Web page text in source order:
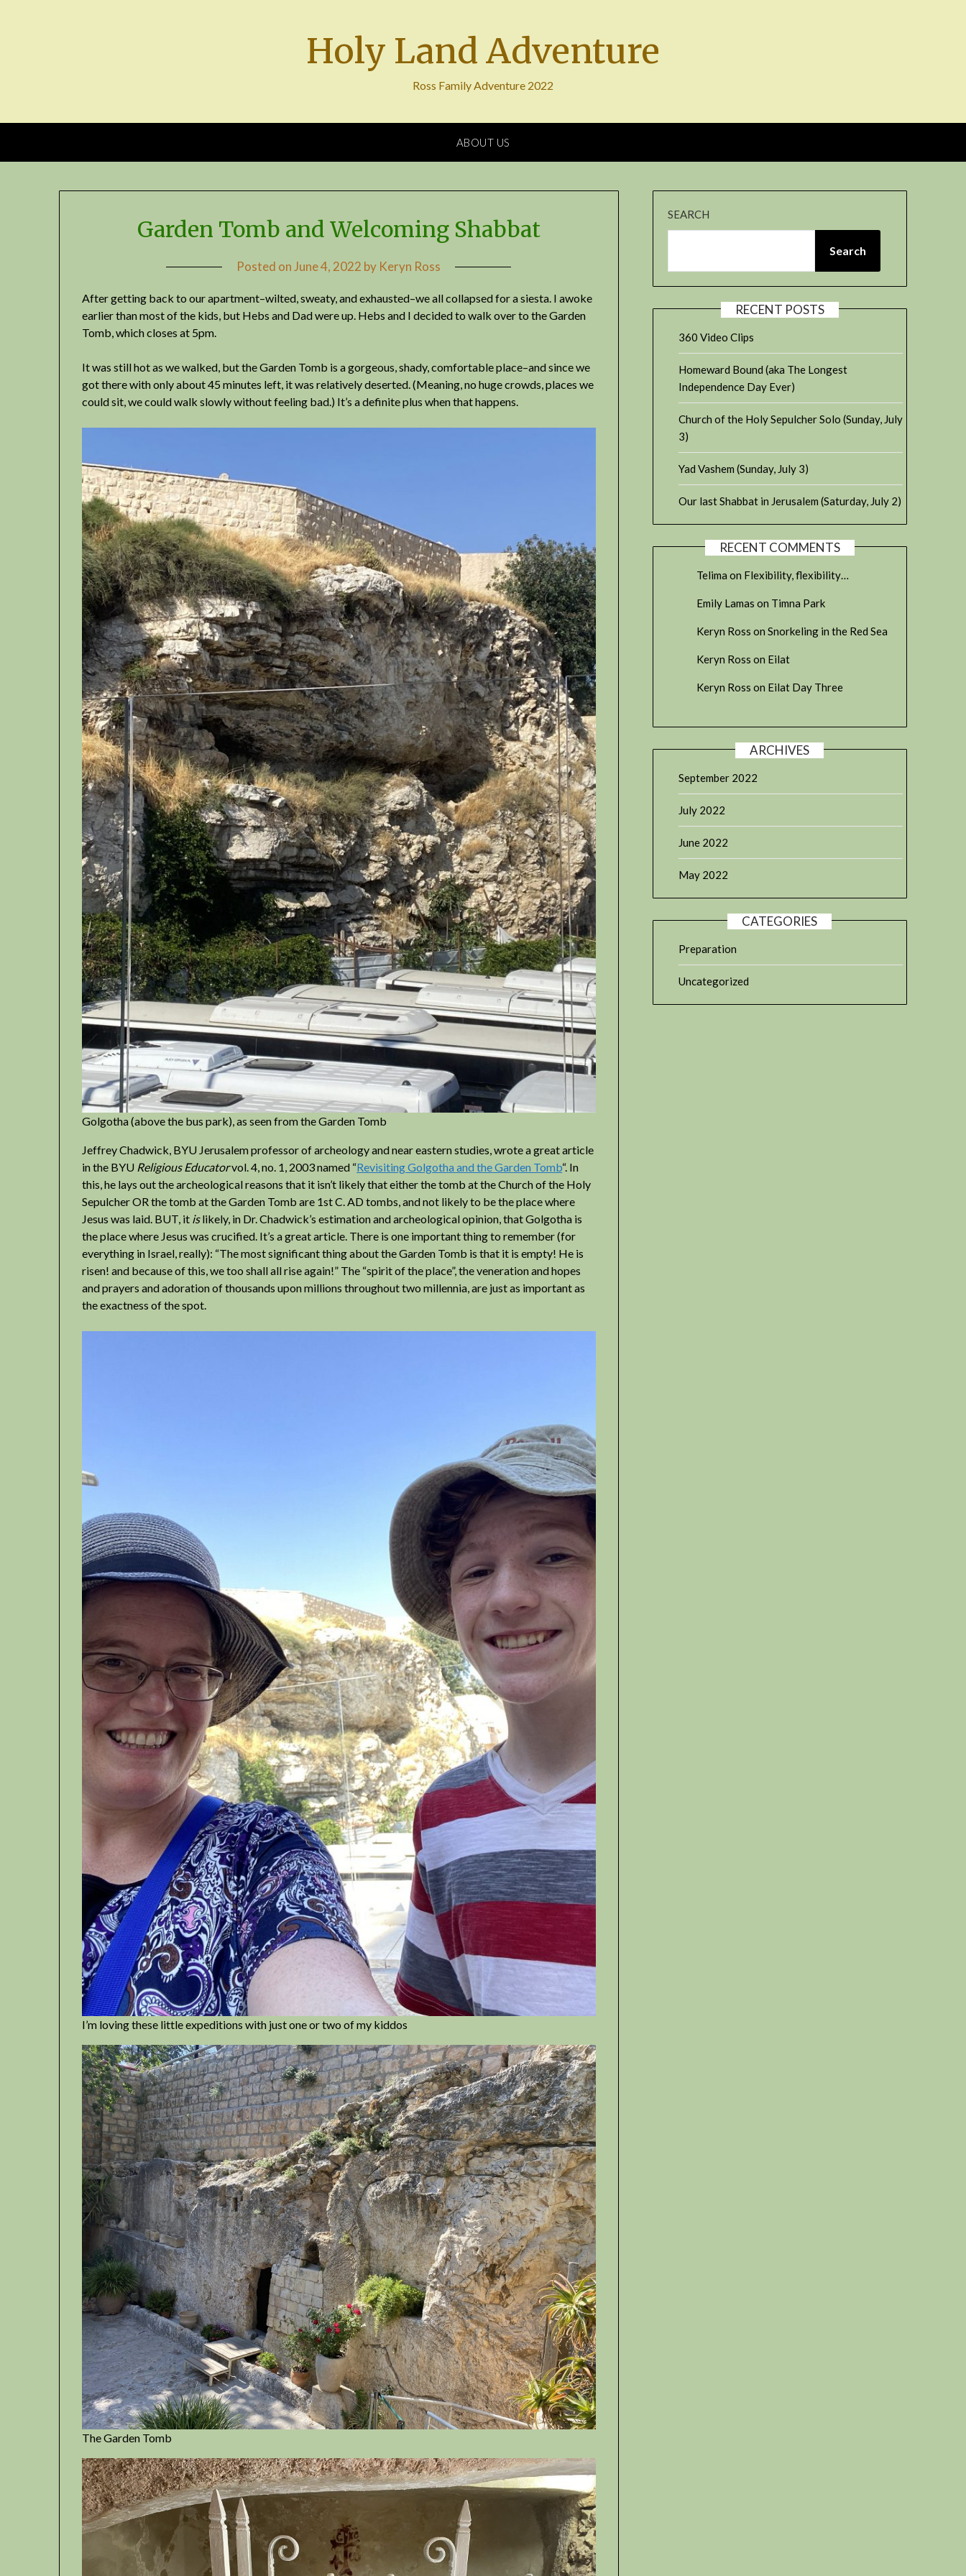
Holy Land Adventure
Ross Family Adventure 2022
ABOUT US
Garden Tomb and Welcoming Shabbat
Posted on June 4, 2022 by Keryn Ross
After getting back to our apartment–wilted, sweaty, and exhausted–we all collapsed for a siesta. I awoke
earlier than most of the kids, but Hebs and Dad were up. Hebs and I decided to walk over to the Garden
Tomb, which closes at 5pm.
It was still hot as we walked, but the Garden Tomb is a gorgeous, shady, comfortable place–and since we
got there with only about 45 minutes left, it was relatively deserted. (Meaning, no huge crowds, places we
could sit, we could walk slowly without feeling bad.) It’s a definite plus when that happens.
Golgotha (above the bus park), as seen from the Garden Tomb
Jeffrey Chadwick, BYU Jerusalem professor of archeology and near eastern studies, wrote a great article
in the BYU Religious Educatorvol. 4, no. 1, 2003 named “Revisiting Golgotha and the Garden Tomb“. In
this, he lays out the archeological reasons that it isn’t likely that either the tomb at the Church of the Holy
Sepulcher OR the tomb at the Garden Tomb are 1st C. AD tombs, and not likely to be the place where
Jesus was laid. BUT, it islikely, in Dr. Chadwick’s estimation and archeological opinion, that Golgotha is
the place where Jesus was crucified. It’s a great article. There is one important thing to remember (for
everything in Israel, really): “The most significant thing about the Garden Tomb is that it is empty! He is
risen! and because of this, we too shall all rise again!” The “spirit of the place”, the veneration and hopes
and prayers and adoration of thousands upon millions throughout two millennia, are just as important as
the exactness of the spot.
I’m loving these little expeditions with just one or two of my kiddos
The Garden Tomb
SEARCH
Search
RECENT POSTS
360 Video Clips
Homeward Bound (aka The Longest
Independence Day Ever)
Church of the Holy Sepulcher Solo (Sunday, July
3)
Yad Vashem (Sunday, July 3)
Our last Shabbat in Jerusalem (Saturday, July 2)
RECENT COMMENTS
Telima on Flexibility, flexibility…
Emily Lamas on Timna Park
Keryn Ross on Snorkeling in the Red Sea
Keryn Ross on Eilat
Keryn Ross on Eilat Day Three
ARCHIVES
September 2022
July 2022
June 2022
May 2022
CATEGORIES
Preparation
Uncategorized